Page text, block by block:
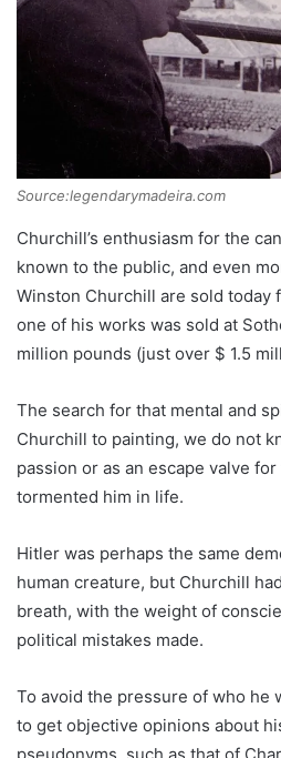
Source:legendarymadeira.com
Churchill’s enthusiasm for the
known to the public, and even
Winston Churchill are sold today
one of his works was sold at
million pounds (just over $ 1.5
The search for that mental and
Churchill to painting, we do not
passion or as an escape valve
tormented him in life.
Hitler was perhaps the same
human creature, but Churchill
breath, with the weight of
political mistakes made.
To avoid the pressure of who he
to get objective opinions about
pseudonyms, such as that of